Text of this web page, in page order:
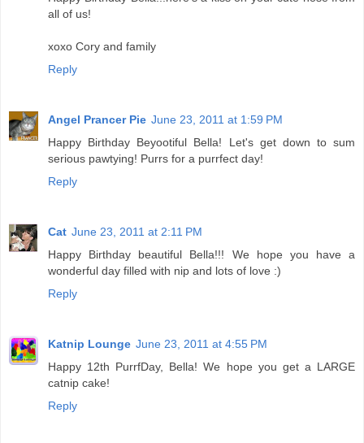
all of us!
xoxo Cory and family
Reply
Angel Prancer Pie June 23, 2011 at 1:59 PM
Happy Birthday Beyootiful Bella! Let's get down to sum
serious pawtying! Purrs for a purrfect day!
Reply
Cat June 23, 2011 at 2:11 PM
Happy Birthday beautiful Bella!!! We hope you have a
wonderful day filled with nip and lots of love :)
Reply
Katnip Lounge June 23, 2011 at 4:55 PM
Happy 12th PurrfDay, Bella! We hope you get a LARGE
catnip cake!
Reply